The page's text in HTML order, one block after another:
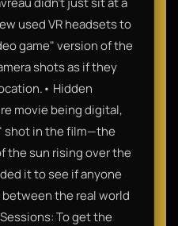
used VR headsets to
game" version of the
shots as if they
Hidden
movie being digital,
shot in the film—the
the sun rising over the
it to see if anyone
the real world
To get the